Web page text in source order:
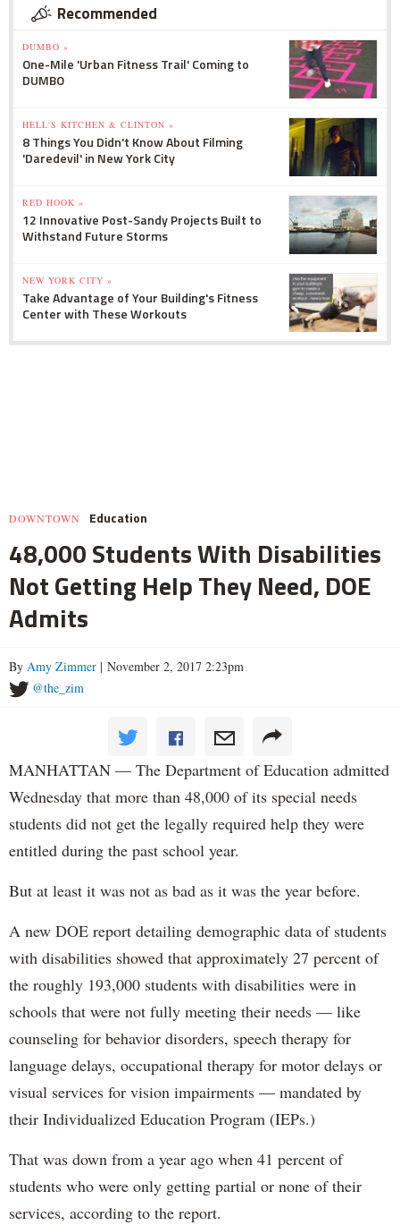
Recommended
DUMBO »
One-Mile 'Urban Fitness Trail' Coming to
DUMBO
HELL'S KITCHEN & CLINTON »
8 Things You Didn't Know About Filming
'Daredevil' in New York City
RED HOOK »
12 Innovative Post-Sandy Projects Built to
Withstand Future Storms
NEW YORK CITY »
Take Advantage of Your Building's Fitness
Center with These Workouts
DOWNTOWN Education
48,000 Students With Disabilities
Not Getting Help They Need, DOE
Admits
By Amy Zimmer | November 2, 2017 2:23pm
@the_zim
MANHATTAN — The Department of Education admitted
Wednesday that more than 48,000 of its special needs
students did not get the legally required help they were
entitled during the past school year.
But at least it was not as bad as it was the year before.
A new DOE report detailing demographic data of students
with disabilities showed that approximately 27 percent of
the roughly 193,000 students with disabilities were in
schools that were not fully meeting their needs — like
counseling for behavior disorders, speech therapy for
language delays, occupational therapy for motor delays or
visual services for vision impairments — mandated by
their Individualized Education Program (IEPs.)
That was down from a year ago when 41 percent of
students who were only getting partial or none of their
services, according to the report.